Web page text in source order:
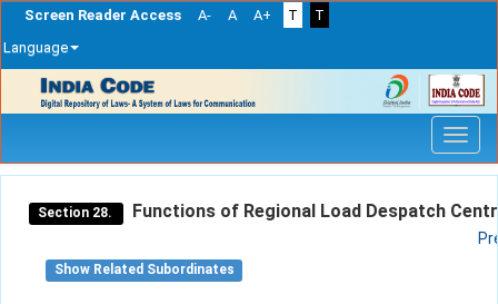
Screen Reader Access A- A A+ T
T
Language
navigation
Section 28. Functions of Regional Load Despatch
Show Related Subordinates